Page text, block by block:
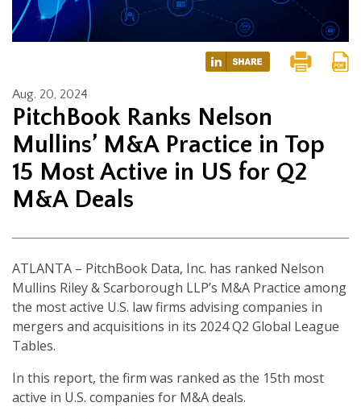
Aug. 20, 2024
PitchBook Ranks Nelson
Mullins’ M&A Practice in Top
15 Most Active in US for Q2
M&A Deals
ATLANTA – PitchBook Data, Inc. has ranked Nelson
Mullins Riley & Scarborough LLP’s M&A Practice among
the most active U.S. law firms advising companies in
mergers and acquisitions in its 2024 Q2 Global League
Tables.
In this report, the firm was ranked as the 15th most
active in U.S. companies for M&A deals.